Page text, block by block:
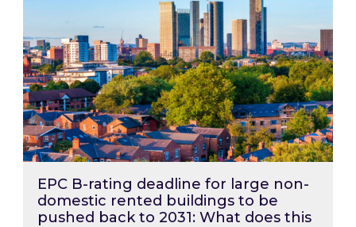
EPC B-rating deadline for large non-
domestic rented buildings to be
pushed back to 2031: What does this